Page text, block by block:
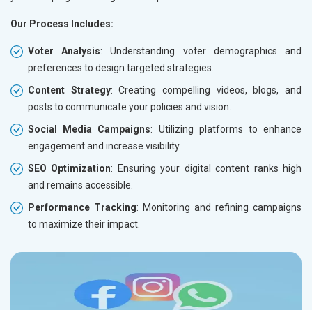
Our Process Includes:
Voter Analysis: Understanding voter demographics and
preferences to design targeted strategies.
Content Strategy: Creating compelling videos, blogs, and
posts to communicate your policies and vision.
Social Media Campaigns: Utilizing platforms to enhance
engagement and increase visibility.
SEO Optimization: Ensuring your digital content ranks high
and remains accessible.
Performance Tracking: Monitoring and refining campaigns
to maximize their impact.